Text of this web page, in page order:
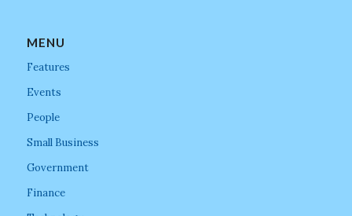
MENU
Features
Events
People
Small Business
Government
Finance